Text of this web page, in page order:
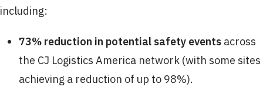
including:
73% reduction in potential safety events across
the CJ Logistics America network (with some sites
achieving a reduction of up to 98%).